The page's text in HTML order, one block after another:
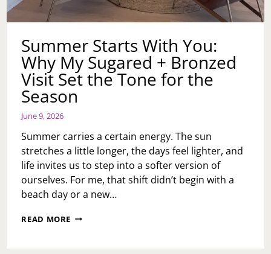
Summer Starts With You:
Why My Sugared + Bronzed
Visit Set the Tone for the
Season
June 9, 2026
Summer carries a certain energy. The sun
stretches a little longer, the days feel lighter, and
life invites us to step into a softer version of
ourselves. For me, that shift didn’t begin with a
beach day or a new…
READ MORE SUMMER